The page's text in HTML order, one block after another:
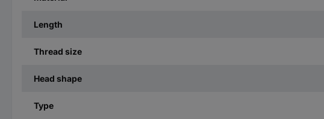
Length
Thread size
Head shape
Type